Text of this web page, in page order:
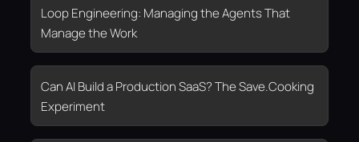
Loop Engineering: Managing the Agents That
Manage the Work
Can AI Build a Production SaaS? The Save.Cooking
Experiment